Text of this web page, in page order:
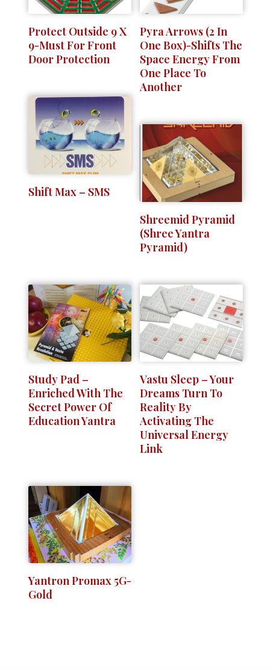
Protect Outside 9 X
9-Must For Front
Door Protection
Pyra Arrows (2 In
One Box)-Shifts The
Space Energy From
One Place To
Another
Shift Max – SMS
Shreemid Pyramid
(Shree Yantra
Pyramid)
Study Pad –
Enriched With The
Secret Power Of
Education Yantra
Vastu Sleep – Your
Dreams Turn To
Reality By
Activating The
Universal Energy
Link
Yantron Promax 5G-
Gold